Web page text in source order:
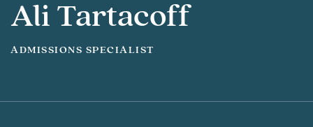
Ali Tartacoff
ADMISSIONS SPECIALIST